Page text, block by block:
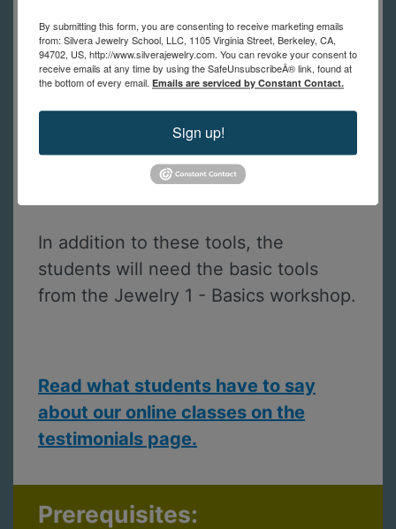
registration. If you have questions
about the tool list, please contact us.
A computer, tablet or smartphone
with the free Zoom app to join the
In addition to these tools, the
students will need the basic tools
from the Jewelry 1 - Basics workshop.
Read what students have to say
about our online classes on the
testimonials page.
Prerequisites:
By submitting this form, you are consenting to receive marketing emails
from: Silvera Jewelry School, LLC, 1105 Virginia Street, Berkeley, CA,
94702, US, http://www.silverajewelry.com. You can revoke your consent to
receive emails at any time by using the SafeUnsubscribeÂ® link, found at
the bottom of every email. Emails are serviced by Constant Contact.
Sign up!